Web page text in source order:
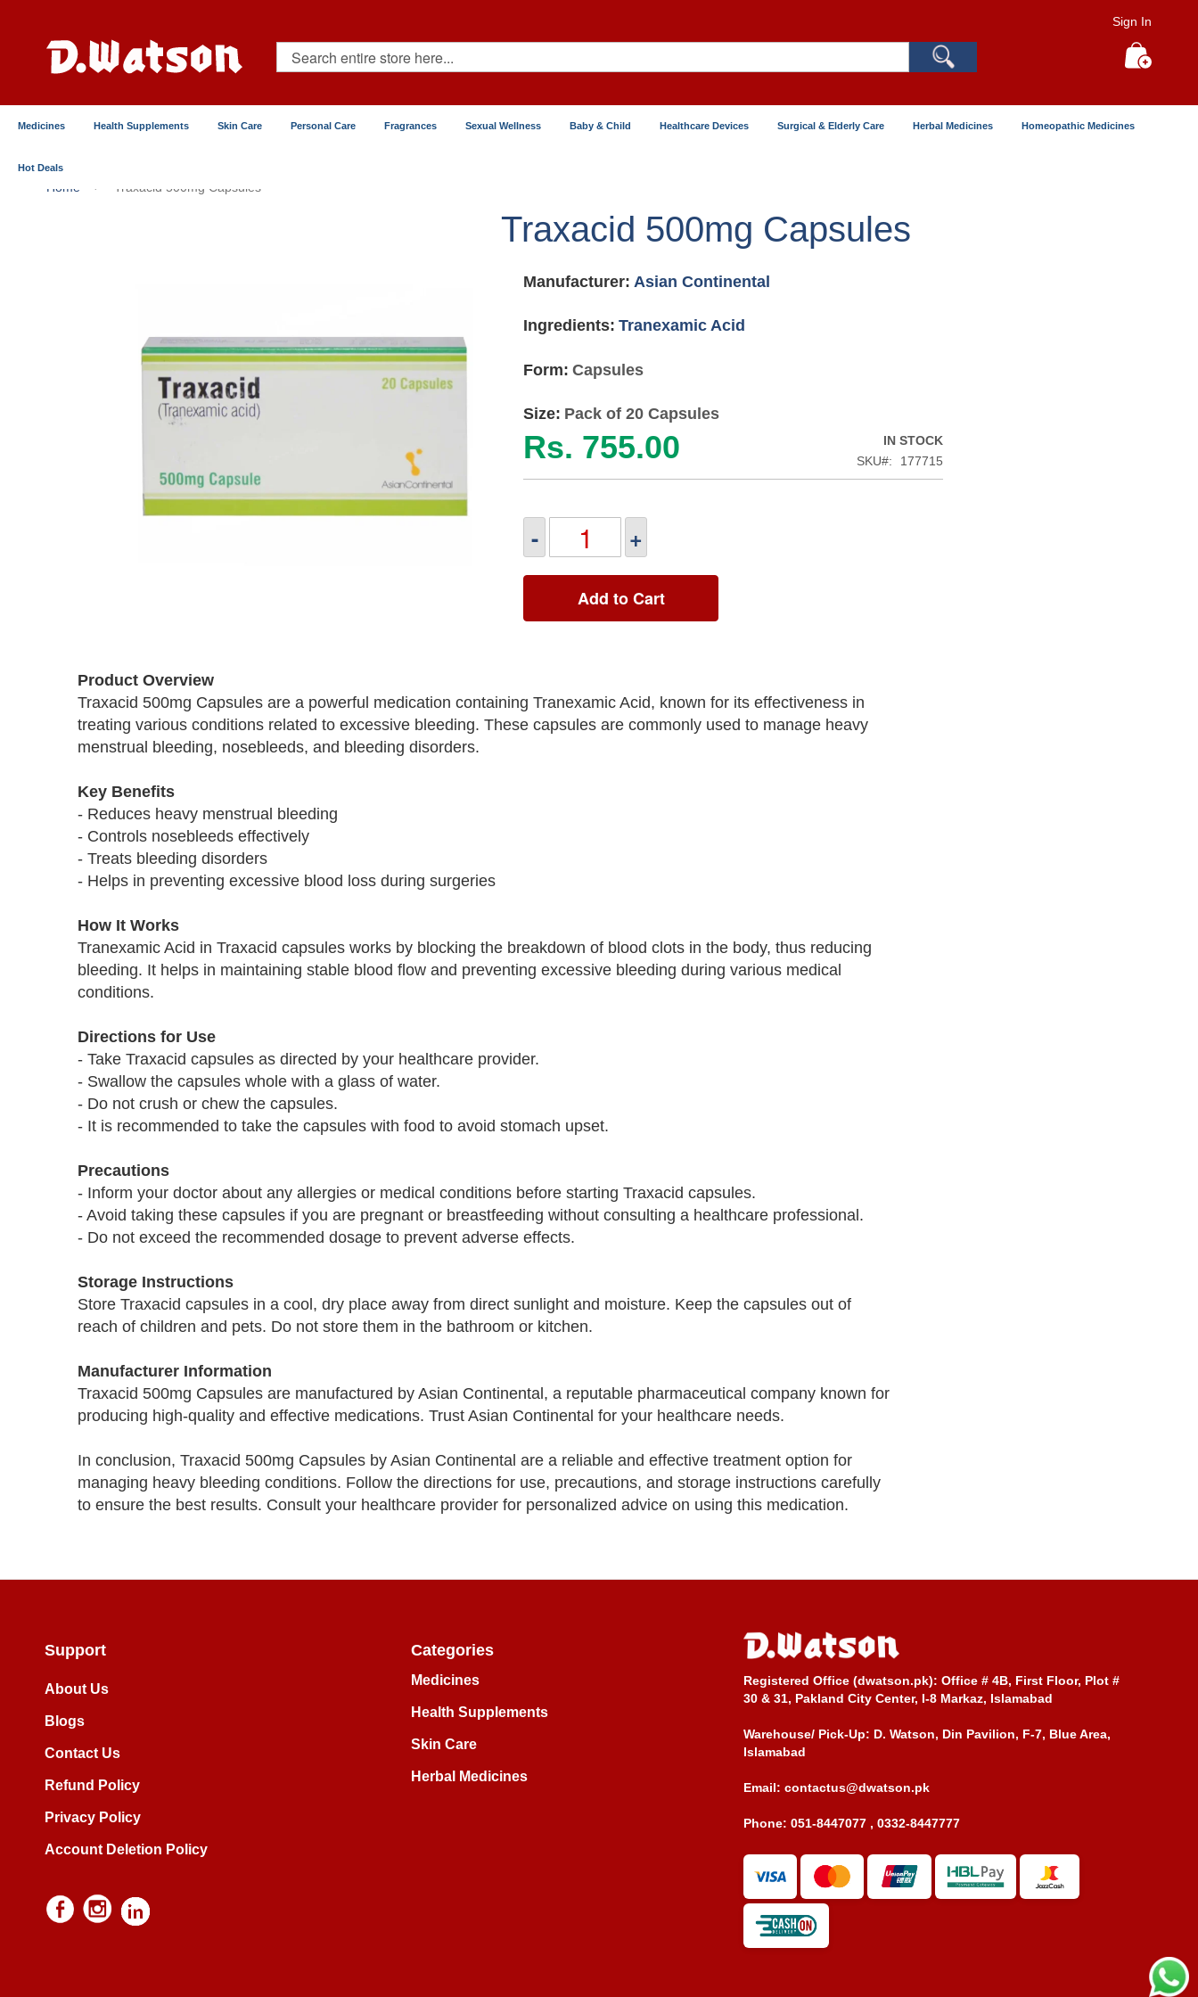
Content
Sign In
Search
Medicines Health Supplements Skin Care Personal Care Fragrances Sexual Wellness Baby & Child Healthcare Devices Surgical & Elderly Care Herbal Medicines Homeopathic Medicines
Hot Deals
Home Traxacid 500mg Capsules
beginning
Traxacid 500mg Capsules
Manufacturer: Asian Continental
Ingredients: Tranexamic Acid
Form: Capsules
Size: Pack of 20 Capsules
Rs. 755.00
IN STOCK
SKU
177715
- +
Add to Cart
Product Overview
Traxacid 500mg Capsules are a powerful medication containing Tranexamic Acid, known for its effectiveness in
treating various conditions related to excessive bleeding. These capsules are commonly used to manage heavy
menstrual bleeding, nosebleeds, and bleeding disorders.
Key Benefits
- Reduces heavy menstrual bleeding
- Controls nosebleeds effectively
- Treats bleeding disorders
- Helps in preventing excessive blood loss during surgeries
How It Works
Tranexamic Acid in Traxacid capsules works by blocking the breakdown of blood clots in the body, thus reducing
bleeding. It helps in maintaining stable blood flow and preventing excessive bleeding during various medical
conditions.
Directions for Use
- Take Traxacid capsules as directed by your healthcare provider.
- Swallow the capsules whole with a glass of water.
- Do not crush or chew the capsules.
- It is recommended to take the capsules with food to avoid stomach upset.
Precautions
- Inform your doctor about any allergies or medical conditions before starting Traxacid capsules.
- Avoid taking these capsules if you are pregnant or breastfeeding without consulting a healthcare professional.
- Do not exceed the recommended dosage to prevent adverse effects.
Storage Instructions
Store Traxacid capsules in a cool, dry place away from direct sunlight and moisture. Keep the capsules out of
reach of children and pets. Do not store them in the bathroom or kitchen.
Manufacturer Information
Traxacid 500mg Capsules are manufactured by Asian Continental, a reputable pharmaceutical company known for
producing high-quality and effective medications. Trust Asian Continental for your healthcare needs.
In conclusion, Traxacid 500mg Capsules by Asian Continental are a reliable and effective treatment option for
managing heavy bleeding conditions. Follow the directions for use, precautions, and storage instructions carefully
to ensure the best results. Consult your healthcare provider for personalized advice on using this medication.
Support
About Us
Blogs
Contact Us
Refund Policy
Privacy Policy
Account Deletion Policy
Categories
Medicines
Health Supplements
Skin Care
Herbal Medicines
Registered Office (dwatson.pk): Office # 4B, First Floor, Plot #
30 & 31, Pakland City Center, I-8 Markaz, Islamabad
Warehouse/ Pick-Up: D. Watson, Din Pavilion, F-7, Blue Area,
Islamabad
Email: contactus@dwatson.pk
Phone: 051-8447077 , 0332-8447777